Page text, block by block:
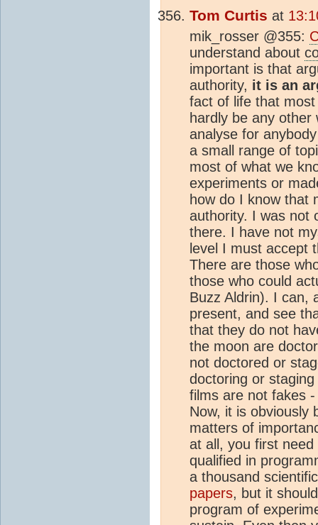
Tom Curtis at
mik_rosser @355:
understand about
important is that
authority, it is an
fact of life that
hardly be any
analyse for
a small range of
most of what we
experiments or
how do I know that
authority. I was not
there. I have not
level I must accept
There are those
those who could
Buzz Aldrin). I can,
present, and see
that they do not
the moon are
not doctored or
doctoring or
films are not fakes
Now, it is obviously
matters of
at all, you first
qualified in
a thousand
papers, but it
program of